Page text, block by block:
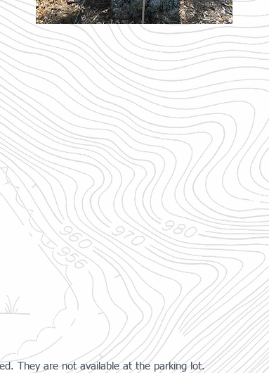
They are not available at the parking lot.